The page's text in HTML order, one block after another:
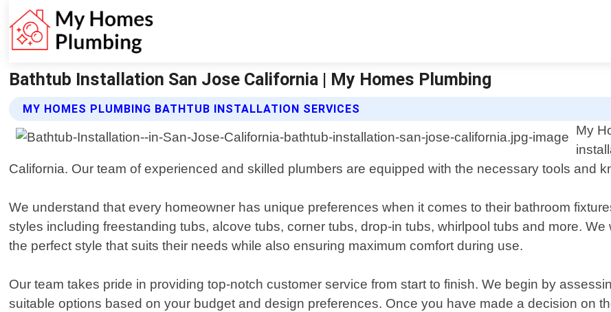
Bathtub Installation San Jose California | My Homes Plumbing
MY HOMES PLUMBING BATHTUB INSTALLATION SERVICES
My
California. Our team of experienced and skilled plumbers are equipped with the necessary tools and
We understand that every homeowner has unique preferences when it comes to their bathroom
styles including freestanding tubs, alcove tubs, corner tubs, drop-in tubs, whirlpool tubs and more.
the perfect style that suits their needs while also ensuring maximum comfort during use.
Our team takes pride in providing top-notch customer service from start to finish. We begin by
suitable options based on your budget and design preferences. Once you have made a decision on